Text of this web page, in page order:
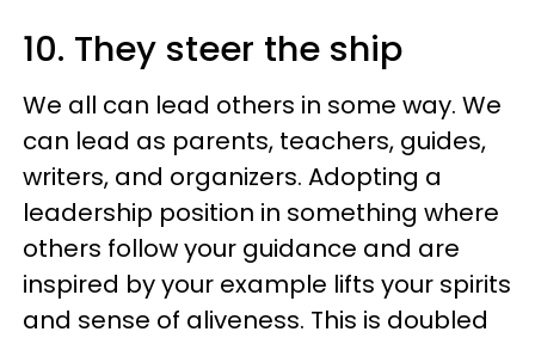
10. They steer the ship
We all can lead others in some way. We
can lead as parents, teachers, guides,
writers, and organizers. Adopting a
leadership position in something where
others follow your guidance and are
inspired by your example lifts your spirits
and sense of aliveness. This is doubled